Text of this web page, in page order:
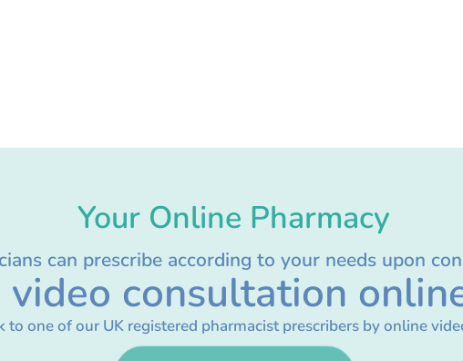
Your Online Pharmacy
can prescribe according to your needs upon
video consultation
to one of our UK registered pharmacist prescribers by online